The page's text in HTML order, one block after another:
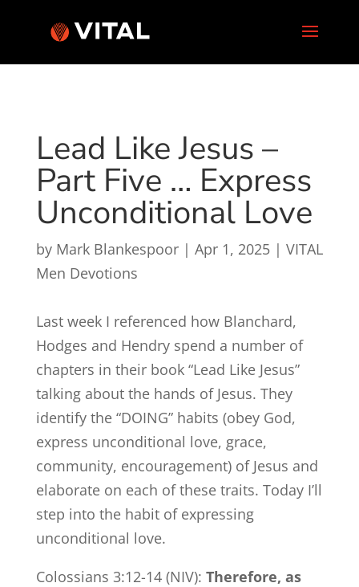
Lead Like Jesus –
Part Five … Express
Unconditional Love
by Mark Blankespoor| Apr 1, 2025| VITAL
Men Devotions
Last week I referenced how Blanchard,
Hodges and Hendry spend a number of
chapters in their book “Lead Like Jesus”
talking about the hands of Jesus. They
identify the “DOING” habits (obey God,
express unconditional love, grace,
community, encouragement) of Jesus and
elaborate on each of these traits. Today I’ll
step into the habit of expressing
unconditional love.
Colossians 3:12-14 (NIV): Therefore, as